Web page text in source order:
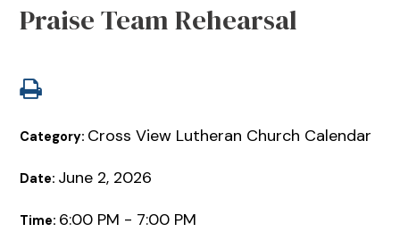
Praise Team Rehearsal
Category: Cross View Lutheran Church Calendar
Date: June 2, 2026
Time: 6:00 PM - 7:00 PM